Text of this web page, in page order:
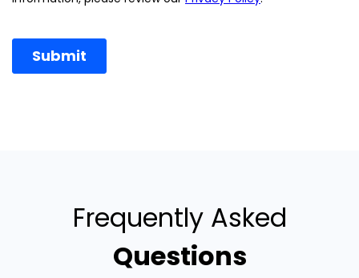
Frequently Asked
Questions